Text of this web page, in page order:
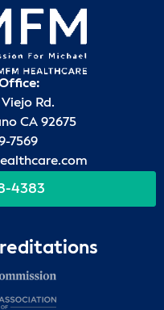
Rd.
CA 92675
7569
4383